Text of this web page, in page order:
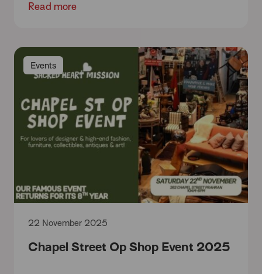
Read more
Events
Chapel Street Op Shop Event 2025
22 November 2025